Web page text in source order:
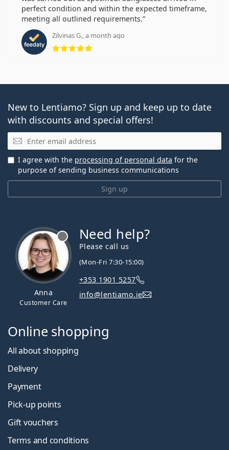
perfect condition and within the expected timeframe,
meeting all outlined requirements.
Zilvinas G., a month ago
Rating 5 from 5
New to Lentiamo? Sign up and keep up to date
with discounts and special offers!
Email
Sign up
I agree with the processing of personal data for the
purpose of sending business communications
Anna
Customer Care
Need help?
Please call us
(Mon-Fri 7:30-15:00)
+353 1901 5257
info@lentiamo.ie
Online shopping
All about shopping
Delivery
Payment
Pick-up points
Gift vouchers
Terms and conditions